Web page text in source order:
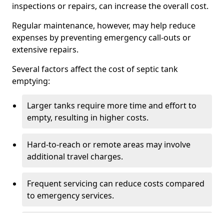
inspections or repairs, can increase the overall cost.
Regular maintenance, however, may help reduce
expenses by preventing emergency call-outs or
extensive repairs.
Several factors affect the cost of septic tank
emptying:
Larger tanks require more time and effort to
empty, resulting in higher costs.
Hard-to-reach or remote areas may involve
additional travel charges.
Frequent servicing can reduce costs compared
to emergency services.